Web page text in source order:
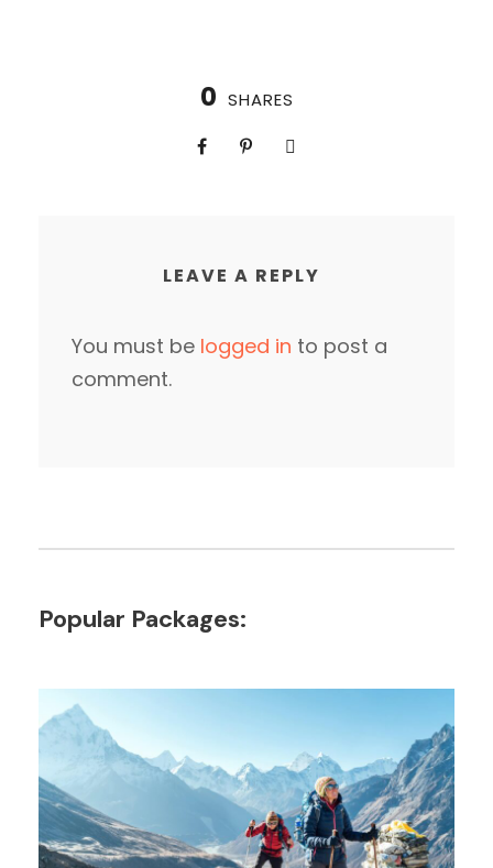
0 SHARES
LEAVE A REPLY
You must be logged in to post a
comment.
Popular Packages: